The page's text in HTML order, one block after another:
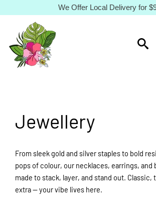
to
content
We Offer Local Delivery for
Jewellery
From sleek gold and silver staples to bold
pops of colour, our necklaces, earrings, and
made to stack, layer, and stand out. Classic,
extra — your vibe lives here.